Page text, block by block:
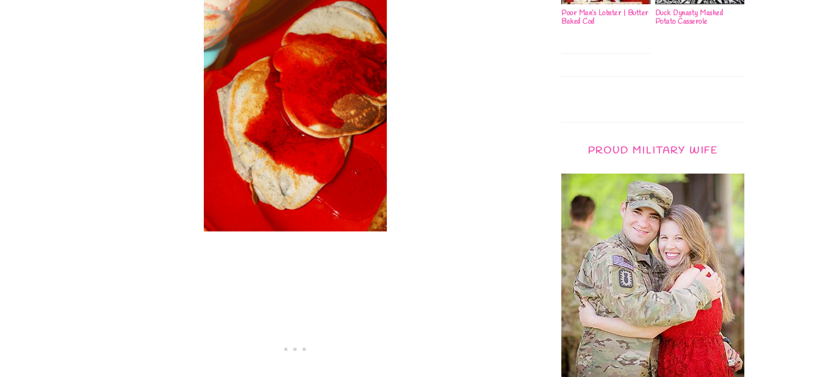
Poor Man’s Lobster | Butter
Baked Cod
Duck Dynasty Mashed
Potato Casserole
PROUD MILITARY WIFE